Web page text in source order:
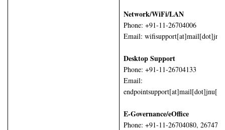
Network/WiFi/LAN
Phone: +91-11-26704006
Email:
Desktop Support
Phone: +91-11-26704133
Email:
E-Governance/eOffice
Phone: +91-11-26704080,